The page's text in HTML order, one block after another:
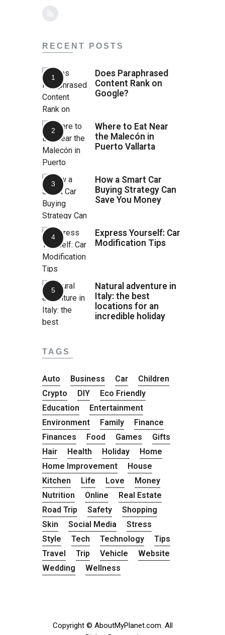
RECENT POSTS
Does Paraphrased
Content Rank on
Google?
Where to Eat Near
the Malecón in
Puerto Vallarta
How a Smart Car
Buying Strategy Can
Save You Money
Express Yourself: Car
Modification Tips
Natural adventure in
Italy: the best
locations for an
incredible holiday
TAGS
Auto Business Car
Children
Crypto
DIY
Eco Friendly
Education
Entertainment
Environment
Family
Finance
Finances
Food Games
Gifts
Hair
Health Holiday
Home
Home Improvement
House
Kitchen
Life Love
Money
Nutrition
Online
Real Estate
Road Trip
Safety
Shopping
Skin
Social Media
Stress
Style
Tech Technology
Tips
Travel
Trip Vehicle
Website
Wedding
Wellness
Copyright © AboutMyPlanet.com. All